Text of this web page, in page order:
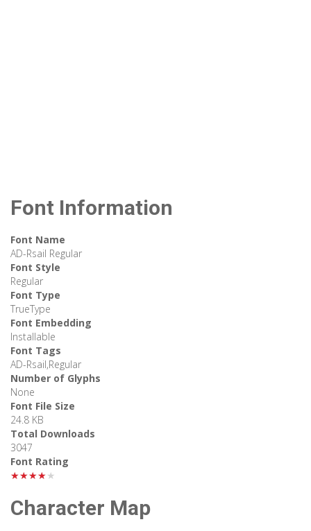
Font Information
Font Name
AD-Rsail Regular
Font Style
Regular
Font Type
TrueType
Font Embedding
Installable
Font Tags
AD-Rsail,Regular
Number of Glyphs
None
Font File Size
24.8 KB
Total Downloads
3047
Font Rating
★★★★★
Character Map